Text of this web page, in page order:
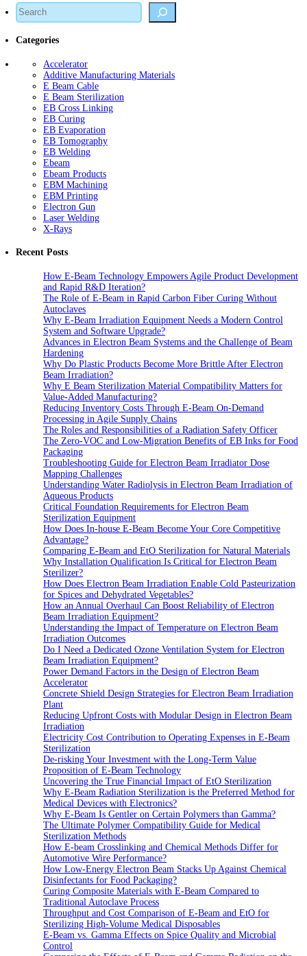
Search
Categories
Accelerator
Additive Manufacturing Materials
E Beam Cable
E Beam Sterilization
EB Cross Linking
EB Curing
EB Evaporation
EB Tomography
EB Welding
Ebeam
Ebeam Products
EBM Machining
EBM Printing
Electron Gun
Laser Welding
X-Rays
Recent Posts
How E-Beam Technology Empowers Agile Product Development
and Rapid R&D Iteration?
The Role of E-Beam in Rapid Carbon Fiber Curing Without
Autoclaves
Why E-Beam Irradiation Equipment Needs a Modern Control
System and Software Upgrade?
Advances in Electron Beam Systems and the Challenge of Beam
Hardening
Why Do Plastic Products Become More Brittle After Electron
Beam Irradiation?
Why E Beam Sterilization Material Compatibility Matters for
Value-Added Manufacturing?
Reducing Inventory Costs Through E-Beam On-Demand
Processing in Agile Supply Chains
The Roles and Responsibilities of a Radiation Safety Officer
The Zero-VOC and Low-Migration Benefits of EB Inks for Food
Packaging
Troubleshooting Guide for Electron Beam Irradiator Dose
Mapping Challenges
Understanding Water Radiolysis in Electron Beam Irradiation of
Aqueous Products
Critical Foundation Requirements for Electron Beam
Sterilization Equipment
How Does In-house E-Beam Become Your Core Competitive
Advantage?
Comparing E-Beam and EtO Sterilization for Natural Materials
Why Installation Qualification Is Critical for Electron Beam
Sterilizer?
How Does Electron Beam Irradiation Enable Cold Pasteurization
for Spices and Dehydrated Vegetables?
How an Annual Overhaul Can Boost Reliability of Electron
Beam Irradiation Equipment?
Understanding the Impact of Temperature on Electron Beam
Irradiation Outcomes
Do I Need a Dedicated Ozone Ventilation System for Electron
Beam Irradiation Equipment?
Power Demand Factors in the Design of Electron Beam
Accelerator
Concrete Shield Design Strategies for Electron Beam Irradiation
Plant
Reducing Upfront Costs with Modular Design in Electron Beam
Irradiation
Electricity Cost Contribution to Operating Expenses in E-Beam
Sterilization
De-risking Your Investment with the Long-Term Value
Proposition of E-Beam Technology
Uncovering the True Financial Impact of EtO Sterilization
Why E-Beam Radiation Sterilization is the Preferred Method for
Medical Devices with Electronics?
Why E-Beam Is Gentler on Certain Polymers than Gamma?
The Ultimate Polymer Compatibility Guide for Medical
Sterilization Methods
How E-beam Crosslinking and Chemical Methods Differ for
Automotive Wire Performance?
How Low-Energy Electron Beam Stacks Up Against Chemical
Disinfectants for Food Packaging?
Curing Composite Materials with E-Beam Compared to
Traditional Autoclave Process
Throughput and Cost Comparison of E-Beam and EtO for
Sterilizing High-Volume Medical Disposables
E-Beam vs. Gamma Effects on Spice Quality and Microbial
Control